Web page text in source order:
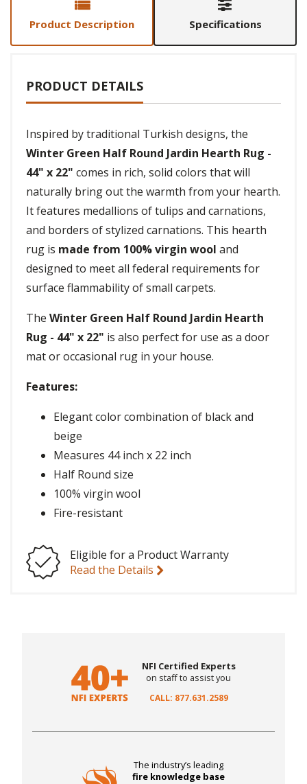
Product Description Specifications
PRODUCT DETAILS
Inspired by traditional Turkish designs, the
Winter Green Half Round Jardin Hearth Rug -
44" x 22" comes in rich, solid colors that will
naturally bring out the warmth from your hearth.
It features medallions of tulips and carnations,
and borders of stylized carnations. This hearth
rug is made from 100% virgin wool and
designed to meet all federal requirements for
surface flammability of small carpets.
The Winter Green Half Round Jardin Hearth
Rug - 44" x 22" is also perfect for use as a door
mat or occasional rug in your house.
Features:
Elegant color combination of black and
beige
Measures 44 inch x 22 inch
Half Round size
100% virgin wool
Fire-resistant
Eligible for a Product Warranty
Read the Details
NFI Certified Experts
on staff to assist you
CALL: 877.631.2589
The industry’s leading
fire knowledge base